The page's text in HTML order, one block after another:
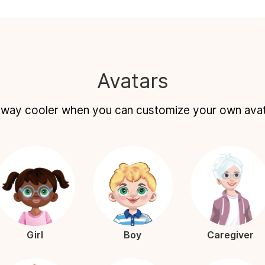
Avatars
cooler when you can customize your own
Girl Boy Caregiver